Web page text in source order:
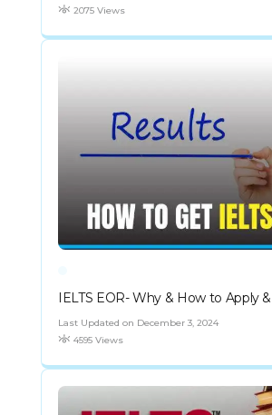
2075 Views
IELTS EOR- Why & How to Apply
Last Updated on December 3, 2024
4595 Views